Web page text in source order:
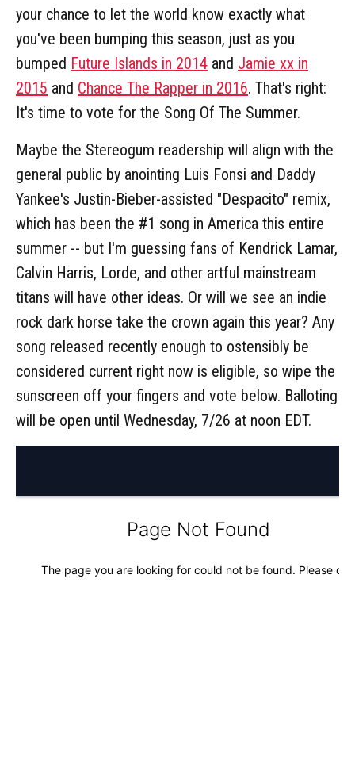
your chance to let the world know exactly what
you've been bumping this season, just as you
bumped Future Islands in 2014 and Jamie xx in
2015 and Chance The Rapper in 2016. That's right:
It's time to vote for the Song Of The Summer.
Maybe the Stereogum readership will align with the
general public by anointing Luis Fonsi and Daddy
Yankee's Justin-Bieber-assisted "Despacito" remix,
which has been the #1 song in America this entire
summer -- but I'm guessing fans of Kendrick Lamar,
Calvin Harris, Lorde, and other artful mainstream
titans will have other ideas. Or will we see an indie
rock dark horse take the crown again this year? Any
song released recently enough to ostensibly be
considered current right now is eligible, so wipe the
sunscreen off your fingers and vote below. Balloting
will be open until Wednesday, 7/26 at noon EDT.